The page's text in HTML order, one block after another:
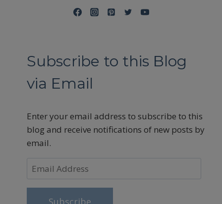
Subscribe to this Blog
via Email
Enter your email address to subscribe to this
blog and receive notifications of new posts by
email.
Email
Address
Subscribe